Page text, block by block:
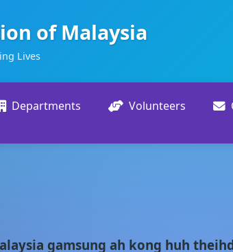
of Malaysia
Lives
Departments Volunteers
gamsung ah kong huh